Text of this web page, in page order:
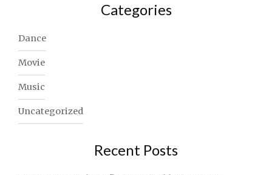
Categories
Dance
Movie
Music
Uncategorized
Recent Posts